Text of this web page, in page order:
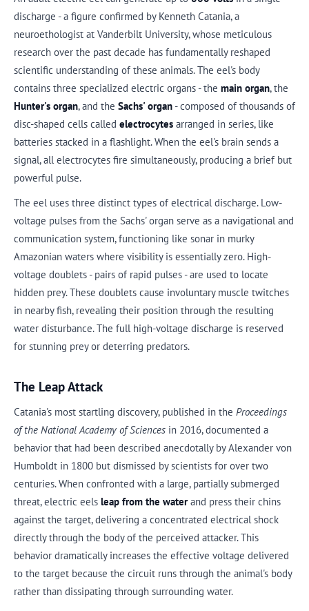
discharge - a figure confirmed by Kenneth Catania, a
neuroethologist at Vanderbilt University, whose meticulous
research over the past decade has fundamentally reshaped
scientific understanding of these animals. The eel's body
contains three specialized electric organs - the main organ, the
Hunter's organ, and the Sachs' organ - composed of thousands of
disc-shaped cells called electrocytes arranged in series, like
batteries stacked in a flashlight. When the eel's brain sends a
signal, all electrocytes fire simultaneously, producing a brief but
powerful pulse.
The eel uses three distinct types of electrical discharge. Low-
voltage pulses from the Sachs' organ serve as a navigational and
communication system, functioning like sonar in murky
Amazonian waters where visibility is essentially zero. High-
voltage doublets - pairs of rapid pulses - are used to locate
hidden prey. These doublets cause involuntary muscle twitches
in nearby fish, revealing their position through the resulting
water disturbance. The full high-voltage discharge is reserved
for stunning prey or deterring predators.
The Leap Attack
Catania's most startling discovery, published in the Proceedings
of the National Academy of Sciences in 2016, documented a
behavior that had been described anecdotally by Alexander von
Humboldt in 1800 but dismissed by scientists for over two
centuries. When confronted with a large, partially submerged
threat, electric eels leap from the waterand press their chins
against the target, delivering a concentrated electrical shock
directly through the body of the perceived attacker. This
behavior dramatically increases the effective voltage delivered
to the target because the circuit runs through the animal's body
rather than dissipating through surrounding water.